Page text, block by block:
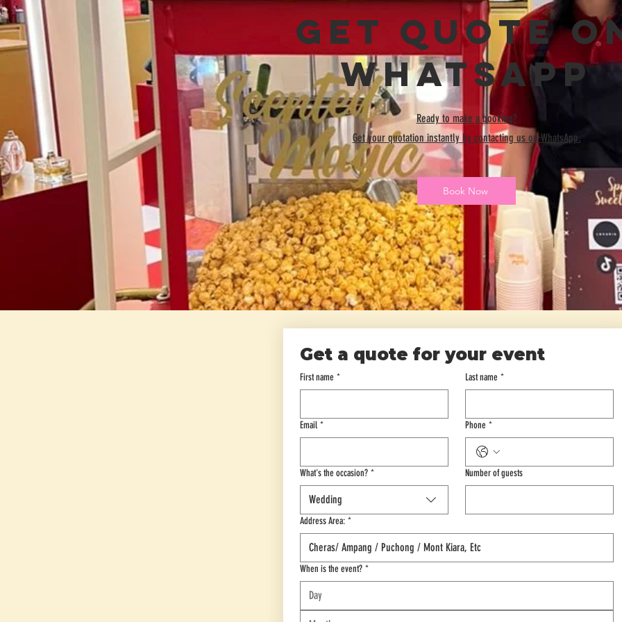
Get Quote
WhatsApp
Ready to make a booking?
Get your quotation instantly by contacting us on WhatsApp.
Book Now
Get a quote for your event
First name * Last name *
Email * Phone *
What's the occasion? *
Wedding
Number of guests
Address Area: *
When is the event? *